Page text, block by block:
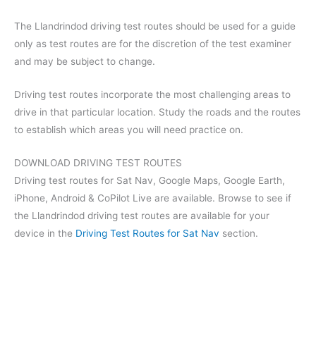
The Llandrindod driving test routes should be used for a guide
only as test routes are for the discretion of the test examiner
and may be subject to change.
Driving test routes incorporate the most challenging areas to
drive in that particular location. Study the roads and the routes
to establish which areas you will need practice on.
DOWNLOAD DRIVING TEST ROUTES
Driving test routes for Sat Nav, Google Maps, Google Earth,
iPhone, Android & CoPilot Live are available. Browse to see if
the Llandrindod driving test routes are available for your
device in the Driving Test Routes for Sat Nav section.